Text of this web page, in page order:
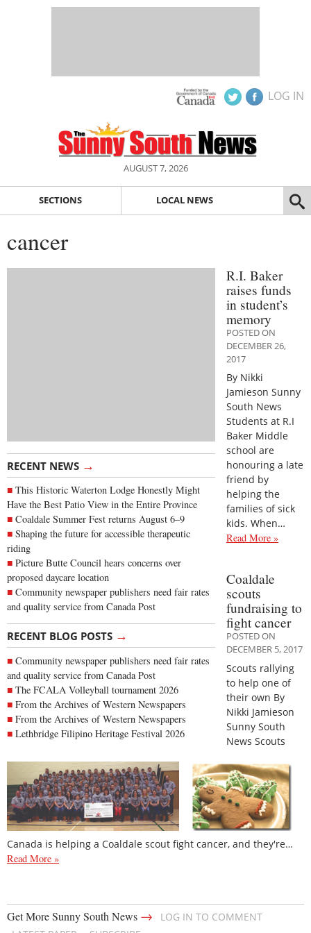
LOG IN
AUGUST 7, 2026
SECTIONS LOCAL NEWS
cancer
RECENT NEWS →
This Historic Waterton Lodge Honestly Might
Have the Best Patio View in the Entire Province
Coaldale Summer Fest returns August 6–9
Shaping the future for accessible therapeutic
riding
Picture Butte Council hears concerns over
proposed daycare location
Community newspaper publishers need fair rates
and quality service from Canada Post
RECENT BLOG POSTS →
Community newspaper publishers need fair rates
and quality service from Canada Post
The FCALA Volleyball tournament 2026
From the Archives of Western Newspapers
From the Archives of Western Newspapers
Lethbridge Filipino Heritage Festival 2026
R.I. Baker
raises funds
in student’s
memory
POSTED ON
DECEMBER 26,
2017
By Nikki
Jamieson Sunny
South News
Students at R.I
Baker Middle
school are
honouring a late
friend by
helping the
families of sick
kids. When…
Read More »
Coaldale
scouts
fundraising to
fight cancer
POSTED ON
DECEMBER 5, 2017
Scouts rallying
to help one of
their own By
Nikki Jamieson
Sunny South
News Scouts
Canada is helping a Coaldale scout fight cancer, and they're…
Read More »
Get More Sunny South News →
LOG IN TO COMMENT